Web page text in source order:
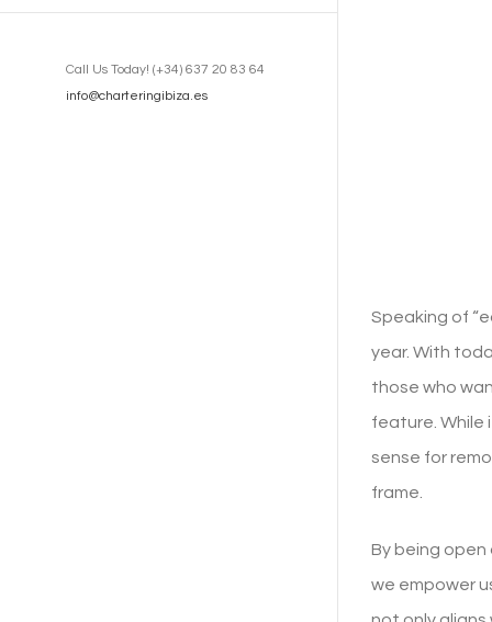
Call Us Today! (+34) 637 20 83 64
info@charteringibiza.es
Speaking of
year. With
those who
feature. While
sense for
frame.
By being
we empower